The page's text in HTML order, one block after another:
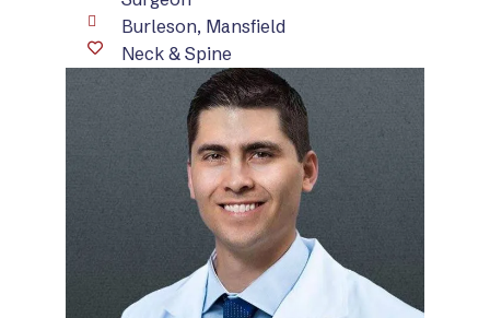
Burleson, Mansfield
Neck & Spine
VIEW BIO